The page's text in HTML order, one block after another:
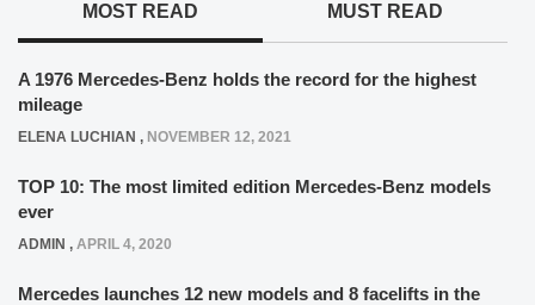
MOST READ MUST READ
A 1976 Mercedes-Benz holds the record for the highest
mileage
ELENA LUCHIAN , NOVEMBER 12, 2021
TOP 10: The most limited edition Mercedes-Benz models
ever
ADMIN , APRIL 4, 2020
Mercedes launches 12 new models and 8 facelifts in the